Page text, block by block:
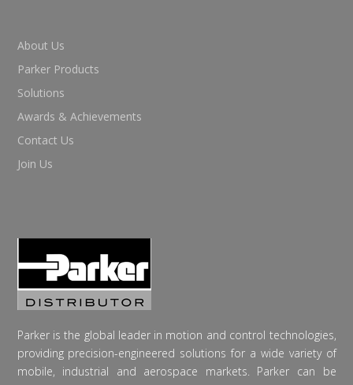
About Us
Parker Products
Solutions
Awards & Achievements
Contact Us
Join Us
Parker is the global leader in motion and control technologies,
providing precision-engineered solutions for a wide variety of
mobile, industrial and aerospace markets. Parker can be